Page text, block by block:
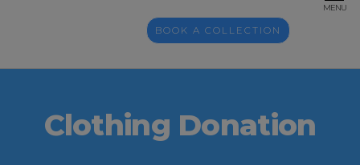
BOOK A COLLECTION
MENU
Clothing Donation